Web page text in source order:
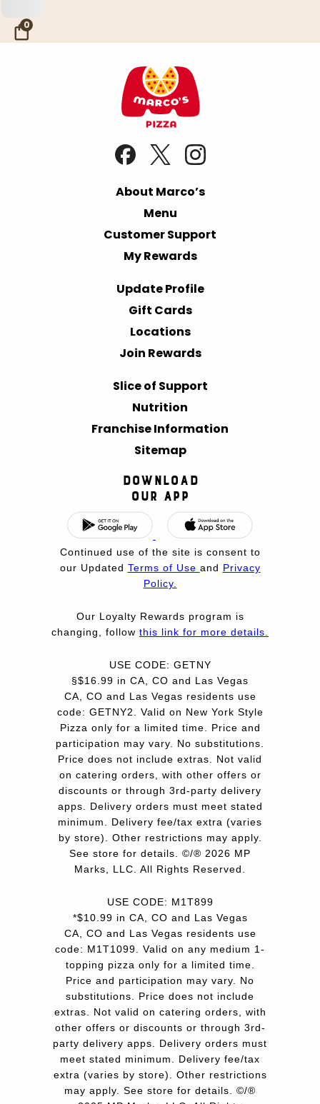
0
About Marco’s
Menu
Customer Support
My Rewards
Update Profile
Gift Cards
Locations
Join Rewards
Slice of Support
Nutrition
Franchise Information
Sitemap
Download
Our App
Continued use of the site is consent to
our Updated Terms of Use and Privacy
Policy.
Our Loyalty Rewards program is
changing, follow this link for more details.
USE CODE: GETNY
§$16.99 in CA, CO and Las Vegas
CA, CO and Las Vegas residents use
code: GETNY2. Valid on New York Style
Pizza only for a limited time. Price and
participation may vary. No substitutions.
Price does not include extras. Not valid
on catering orders, with other offers or
discounts or through 3rd-party delivery
apps. Delivery orders must meet stated
minimum. Delivery fee/tax extra (varies
by store). Other restrictions may apply.
See store for details. ©/® 2026 MP
Marks, LLC. All Rights Reserved.
USE CODE: M1T899
*$10.99 in CA, CO and Las Vegas
CA, CO and Las Vegas residents use
code: M1T1099. Valid on any medium 1-
topping pizza only for a limited time.
Price and participation may vary. No
substitutions. Price does not include
extras. Not valid on catering orders, with
other offers or discounts or through 3rd-
party delivery apps. Delivery orders must
meet stated minimum. Delivery fee/tax
extra (varies by store). Other restrictions
may apply. See store for details. ©/®